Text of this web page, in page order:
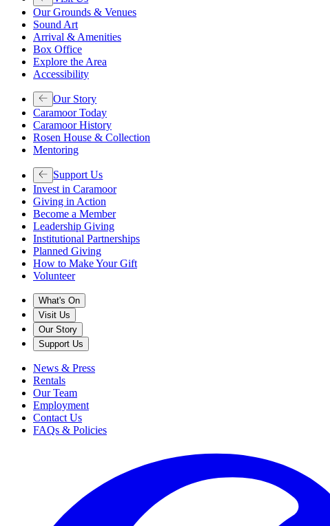
Our Grounds & Venues
Sound Art
Arrival & Amenities
Box Office
Explore the Area
Accessibility
Our Story
Caramoor Today
Caramoor History
Rosen House & Collection
Mentoring
Support Us
Invest in Caramoor
Giving in Action
Become a Member
Leadership Giving
Institutional Partnerships
Planned Giving
How to Make Your Gift
Volunteer
What's On
Visit Us
Our Story
Support Us
News & Press
Rentals
Our Team
Employment
Contact Us
FAQs & Policies